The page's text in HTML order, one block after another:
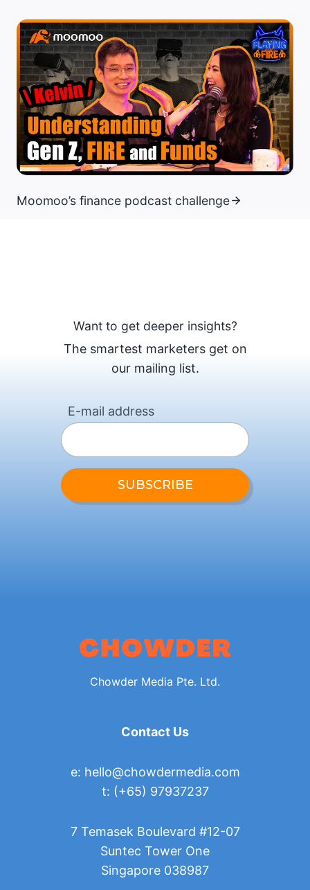
Moomoo’s finance podcast challenge
Want to get deeper insights?
The smartest marketers get on
our mailing list.
E-mail address
SUBSCRIBE
Chowder Media Pte. Ltd.
Contact Us
e: hello@chowdermedia.com
t: (+65) 97937237
7 Temasek Boulevard #12-07
Suntec Tower One
Singapore 038987